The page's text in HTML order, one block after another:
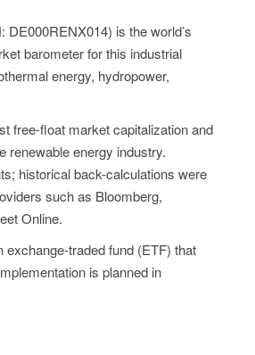
is the world’s
barometer for this industrial
energy, hydropower,
free-float market capitalization and
renewable energy industry.
historical back-calculations were
such as Bloomberg,
Online.
traded fund (ETF) that
is planned in